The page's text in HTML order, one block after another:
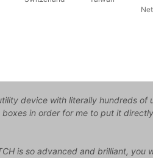
or perhaps a new set of
device with literally hundreds
in order for me to put it
is so advanced and brilliant, you